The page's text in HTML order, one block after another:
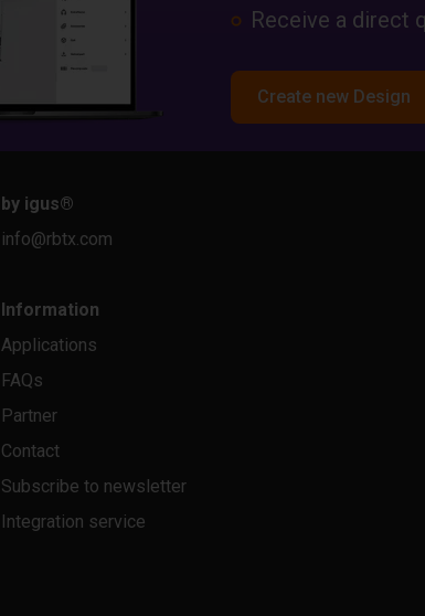
Receive a direct
Create new Design
by igus®
info@rbtx.com
Information
Applications
FAQs
Partner
Contact
Subscribe to newsletter
Integration service